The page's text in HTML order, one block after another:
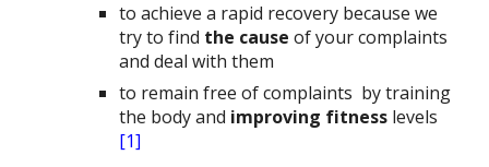
to achieve a rapid recovery because we
try to find the cause of your complaints
and deal with them
to remain free of complaints by training
the body and improving fitness levels
[1]